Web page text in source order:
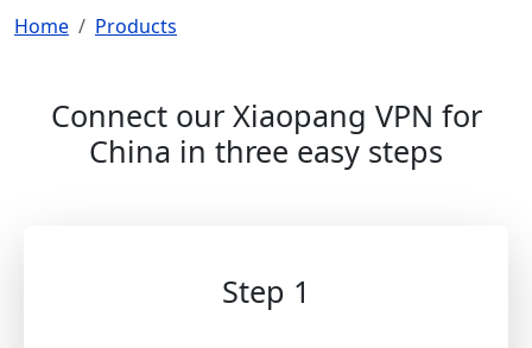
Breadcrumb
Home Products
Connect our Xiaopang VPN for
China in three easy steps
Step 1